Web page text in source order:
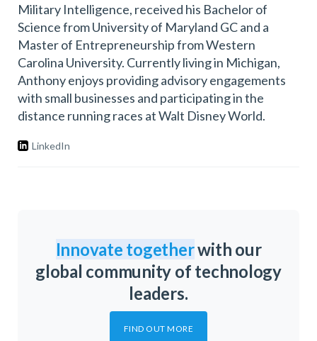
Military Intelligence, received his Bachelor of
Science from University of Maryland GC and a
Master of Entrepreneurship from Western
Carolina University. Currently living in Michigan,
Anthony enjoys providing advisory engagements
with small businesses and participating in the
distance running races at Walt Disney World.
LinkedIn
Innovate togetherwith our
global community of technology
leaders.
FIND OUT MORE